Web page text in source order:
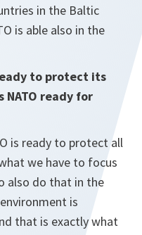
in the Baltic
is able also in the
to protect its
NATO ready for
is ready to protect all
we have to focus
also do that in the
is
that is exactly what